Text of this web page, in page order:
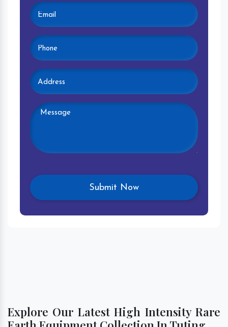
Explore Our Latest High Intensity Rare